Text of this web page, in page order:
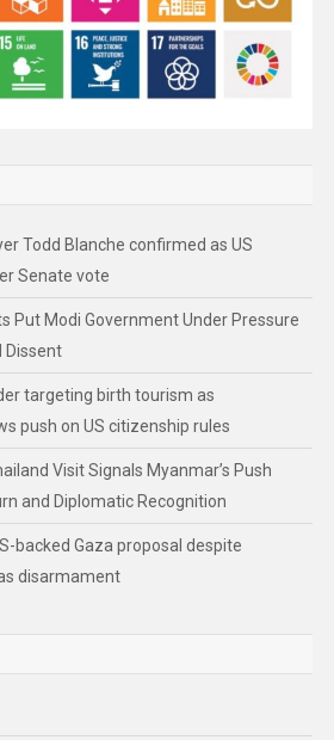
Todd Blanche confirmed as US
Senate vote
Put Modi Government Under Pressure
Dissent
targeting birth tourism as
push on US citizenship rules
Visit Signals Myanmar’s Push
and Diplomatic Recognition
backed Gaza proposal despite
disarmament